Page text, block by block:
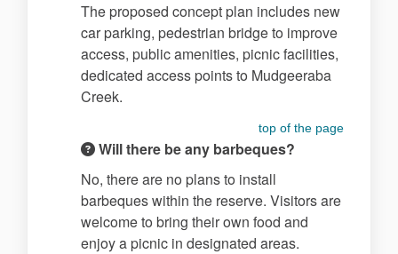
The proposed concept plan includes new
car parking, pedestrian bridge to improve
access, public amenities, picnic facilities,
dedicated access points to Mudgeeraba
Creek.
top of the page
Will there be any barbeques?
No, there are no plans to install
barbeques within the reserve. Visitors are
welcome to bring their own food and
enjoy a picnic in designated areas.